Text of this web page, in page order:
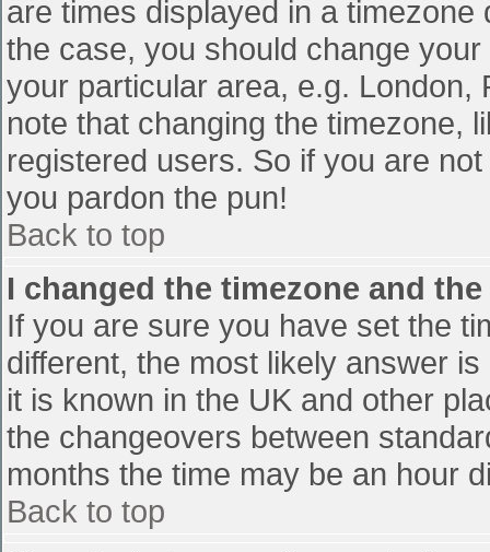
are times displayed in a
the case, you should change
your particular area, e.g. London,
note that changing the timezone,
registered users. So if you are
you pardon the pun!
Back to top
I changed the timezone and
If you are sure you have set the
different, the most likely answer
it is known in the UK and other
the changeovers between
months the time may be an hour
Back to top